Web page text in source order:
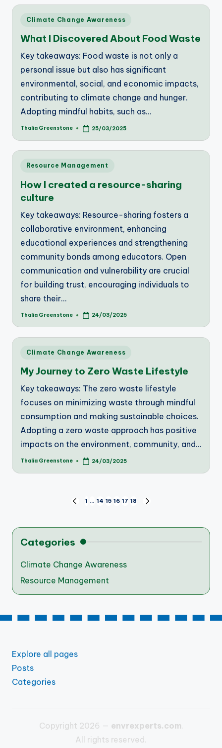
Posted
Climate Change Awareness
What I Discovered About Food Waste
Key takeaways: Food waste is not only a
personal issue but also has significant
environmental, social, and economic impacts,
contributing to climate change and hunger.
Adopting mindful habits, such as…
Posted
Thalia Greenstone 25/03/2025
Posted
Resource Management
How I created a resource-sharing
culture
Key takeaways: Resource-sharing fosters a
collaborative environment, enhancing
educational experiences and strengthening
community bonds among educators. Open
communication and vulnerability are crucial
for building trust, encouraging individuals to
share their…
Posted
Thalia Greenstone 24/03/2025
Posted
Climate Change Awareness
My Journey to Zero Waste Lifestyle
Key takeaways: The zero waste lifestyle
focuses on minimizing waste through mindful
consumption and making sustainable choices.
Adopting a zero waste approach has positive
impacts on the environment, community, and…
Posted
Thalia Greenstone 24/03/2025
pagination
PREVIOUS
1 … 14 15 16 17 18
Categories
Climate Change Awareness
Resource Management
Explore all pages
Posts
Categories
Copyright 2026 — envrexperts.com.
All rights reserved.